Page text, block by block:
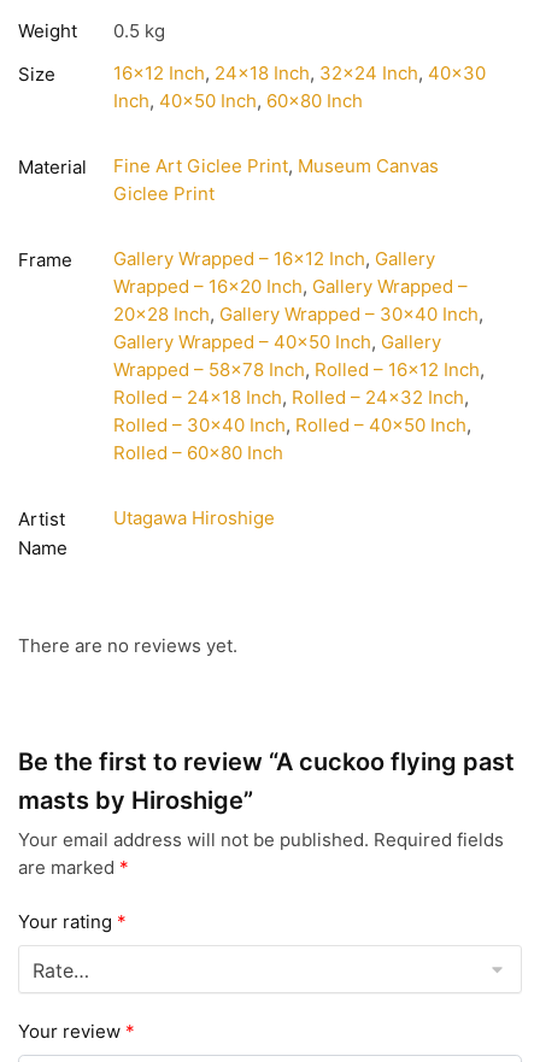
Weight
0.5 kg
Size
16×12 Inch, 24×18 Inch, 32×24 Inch, 40×30
Inch, 40×50 Inch, 60×80 Inch
Material Fine Art Giclee Print, Museum Canvas
Giclee Print
Frame Gallery Wrapped – 16×12 Inch, Gallery
Wrapped – 16×20 Inch, Gallery Wrapped –
20×28 Inch, Gallery Wrapped – 30×40 Inch,
Gallery Wrapped – 40×50 Inch, Gallery
Wrapped – 58×78 Inch, Rolled – 16×12 Inch,
Rolled – 24×18 Inch, Rolled – 24×32 Inch,
Rolled – 30×40 Inch, Rolled – 40×50 Inch,
Rolled – 60×80 Inch
Artist
Name
Utagawa Hiroshige
There are no reviews yet.
Be the first to review “A cuckoo flying past
masts by Hiroshige”
Your email address will not be published. Required fields
are marked *
Your rating *
Your review *